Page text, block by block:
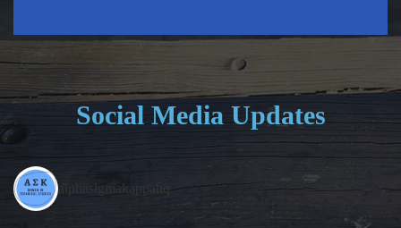
Social Media Updates
alphasigmakappahq